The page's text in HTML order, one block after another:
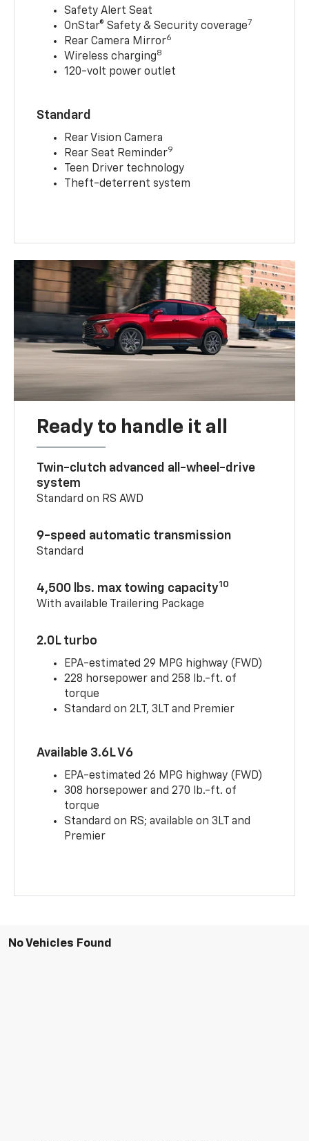
Safety Alert Seat
OnStar® Safety & Security coverage7
Rear Camera Mirror6
Wireless charging8
120-volt power outlet
Standard
Rear Vision Camera
Rear Seat Reminder9
Teen Driver technology
Theft-deterrent system
Ready to handle it all
Twin-clutch advanced all-wheel-drive
system
Standard on RS AWD
9-speed automatic transmission
Standard
4,500 lbs. max towing capacity10
With available Trailering Package
2.0L turbo
EPA-estimated 29 MPG highway (FWD)
228 horsepower and 258 lb.-ft. of
torque
Standard on 2LT, 3LT and Premier
Available 3.6L V6
EPA-estimated 26 MPG highway (FWD)
308 horsepower and 270 lb.-ft. of
torque
Standard on RS; available on 3LT and
Premier
No Vehicles Found